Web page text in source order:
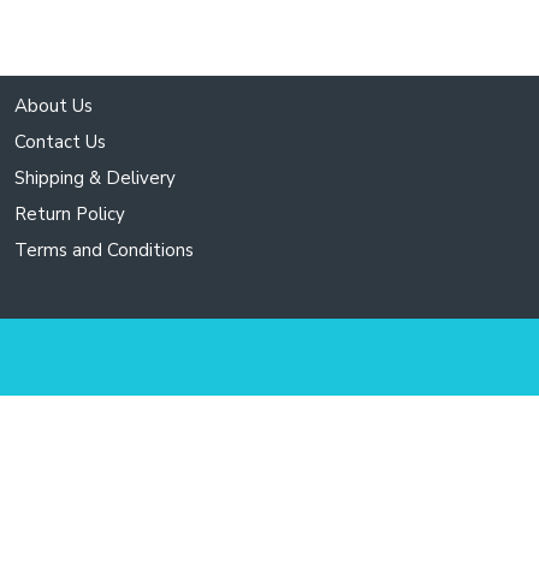
About Us
Contact Us
Shipping & Delivery
Return Policy
Terms and Conditions